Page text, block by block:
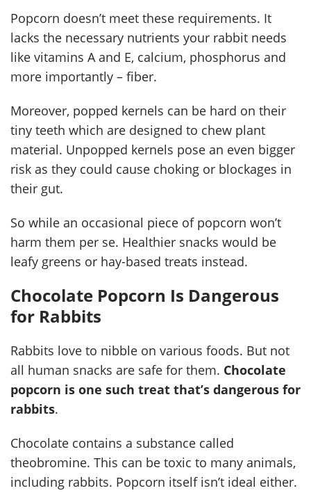
Popcorn doesn’t meet these requirements. It
lacks the necessary nutrients your rabbit needs
like vitamins A and E, calcium, phosphorus and
more importantly – fiber.
Moreover, popped kernels can be hard on their
tiny teeth which are designed to chew plant
material. Unpopped kernels pose an even bigger
risk as they could cause choking or blockages in
their gut.
So while an occasional piece of popcorn won’t
harm them per se. Healthier snacks would be
leafy greens or hay-based treats instead.
Chocolate Popcorn Is Dangerous
for Rabbits
Rabbits love to nibble on various foods. But not
all human snacks are safe for them. Chocolate
popcorn is one such treat that’s dangerous for
rabbits.
Chocolate contains a substance called
theobromine. This can be toxic to many animals,
including rabbits. Popcorn itself isn’t ideal either.